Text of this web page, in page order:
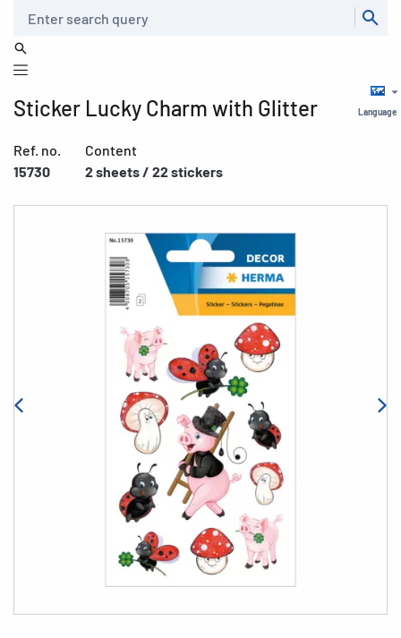
Language
Sticker Lucky Charm with Glitter
Ref. no.
15730
Content
2 sheets / 22 stickers